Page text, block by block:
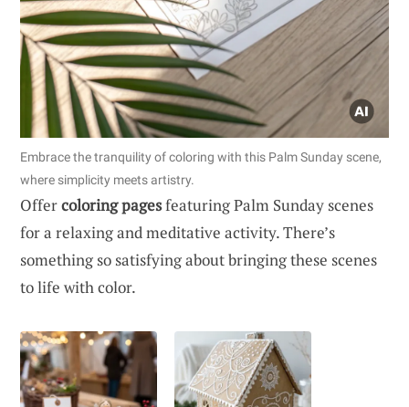
Embrace the tranquility of coloring with this Palm Sunday scene,
where simplicity meets artistry.
Offercoloring pagesfeaturing Palm Sunday scenes
for a relaxing and meditative activity. There’s
something so satisfying about bringing these scenes
to life with color.